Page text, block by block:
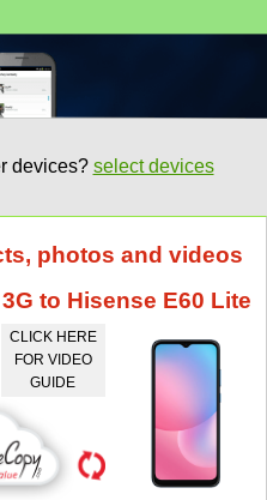
devices? select devices
photos and videos
to Hisense E60 Lite
CLICK HERE
FOR VIDEO
GUIDE